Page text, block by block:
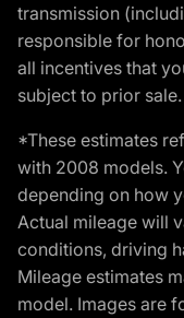
transmission
responsible for
all incentives that
subject to prior sale.
*These estimates
with 2008 models.
depending on how
Actual mileage will
conditions, driving
Mileage estimates
model. Images are